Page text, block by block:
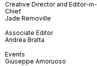
Creative Director and Editor-in-
Chief
Jade Removille
Associate Editor
Andrea Bratta
Events
Giuseppe Amoruoso